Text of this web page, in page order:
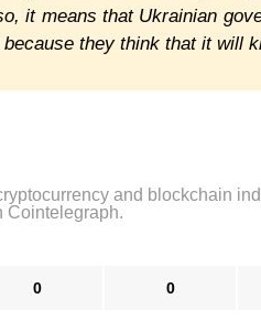
it means that Ukrainian
they think that it will
and blockchain
Cointelegraph.
0 0